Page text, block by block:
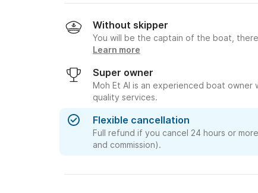
Without skipper
You will be the captain of the boat,
Learn more
Super owner
Moh Et Al is an experienced boat
quality services.
Flexible cancellation
Full refund if you cancel 24 hours or
and commission).